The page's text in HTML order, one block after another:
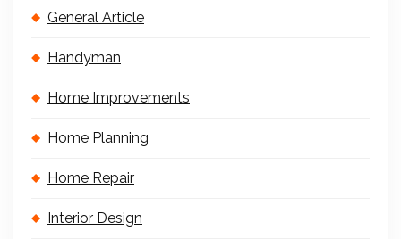
General Article
Handyman
Home Improvements
Home Planning
Home Repair
Interior Design